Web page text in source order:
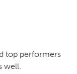
top performers
well.